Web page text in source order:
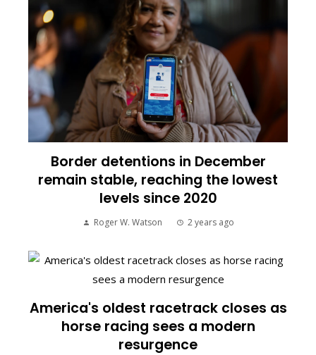
Border detentions in December
remain stable, reaching the lowest
levels since 2020
Roger W. Watson 2 years ago
America's oldest racetrack closes as
horse racing sees a modern
resurgence